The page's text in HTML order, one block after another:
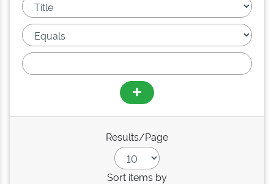
Results/Page
Sort items by